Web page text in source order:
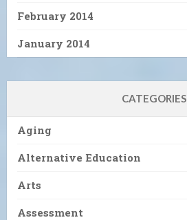
February 2014
January 2014
CATEGORIES
Aging
Alternative Education
Arts
Assessment